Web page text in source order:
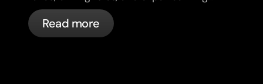
in France with bunq.
Read more